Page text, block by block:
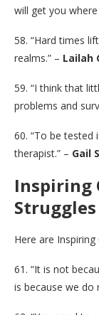
will get you
58. “Hard times
realms.” – Lailah
59. “I think that
problems and
60. “To be tested
therapist.” – Gail
Inspiring
Struggles
Here are
61. “It is not
is because we do